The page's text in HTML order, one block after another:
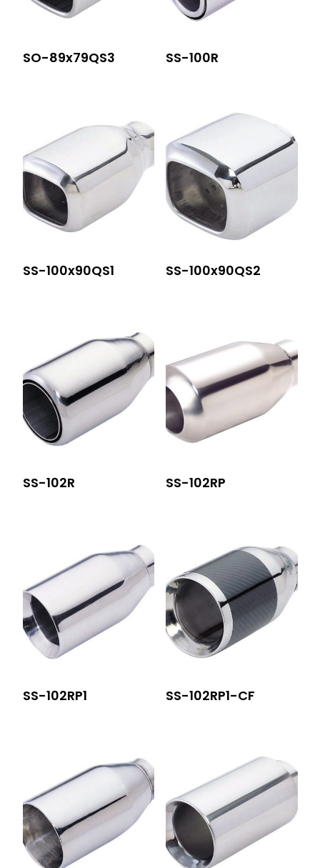
SO-89x79QS3 SS-100R
SS-100x90QS1 SS-100x90QS2
SS-102R SS-102RP
SS-102RP1 SS-102RP1-CF